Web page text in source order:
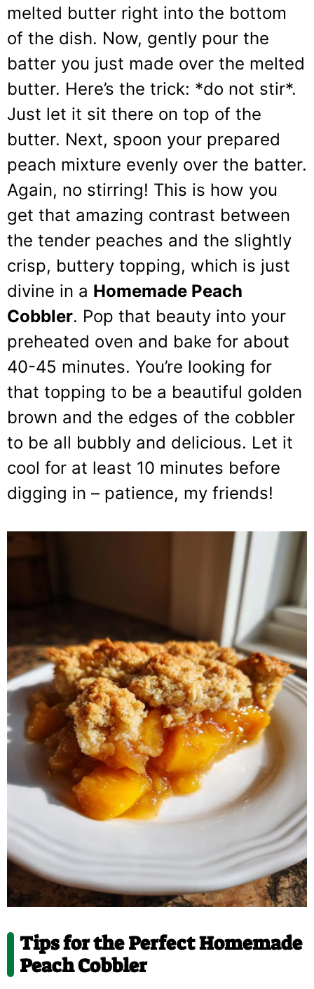
melted butter right into the bottom
of the dish. Now, gently pour the
batter you just made over the melted
butter. Here’s the trick: *do not stir*.
Just let it sit there on top of the
butter. Next, spoon your prepared
peach mixture evenly over the batter.
Again, no stirring! This is how you
get that amazing contrast between
the tender peaches and the slightly
crisp, buttery topping, which is just
divine in a Homemade Peach
Cobbler. Pop that beauty into your
preheated oven and bake for about
40-45 minutes. You’re looking for
that topping to be a beautiful golden
brown and the edges of the cobbler
to be all bubbly and delicious. Let it
cool for at least 10 minutes before
digging in – patience, my friends!
Tips for the Perfect Homemade
Peach Cobbler